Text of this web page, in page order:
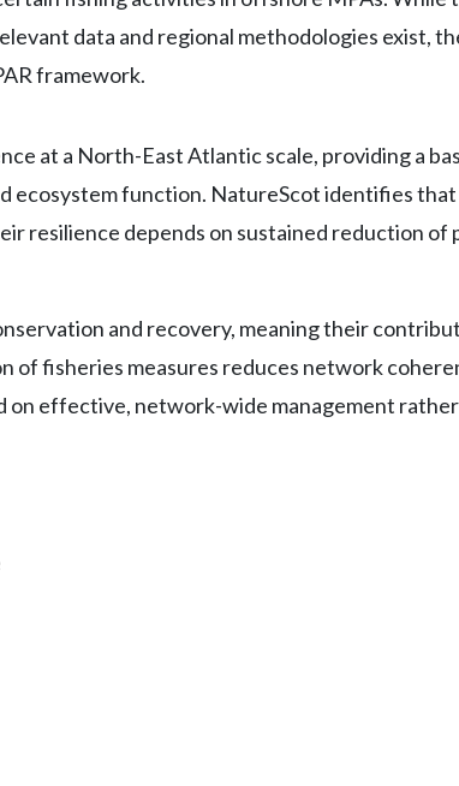
data and regional methodologies exist,
framework.
at a North-East Atlantic scale, providing a
function. NatureScot identifies that
resilience depends on sustained reduction of
and recovery, meaning their
fisheries measures reduces network
effective, network-wide management